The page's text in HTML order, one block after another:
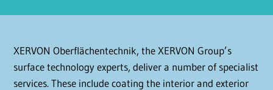
XERVON Oberflächentechnik, the XERVON Group’s
surface technology experts, deliver a number of specialist
services. These include coating the interior and exterior